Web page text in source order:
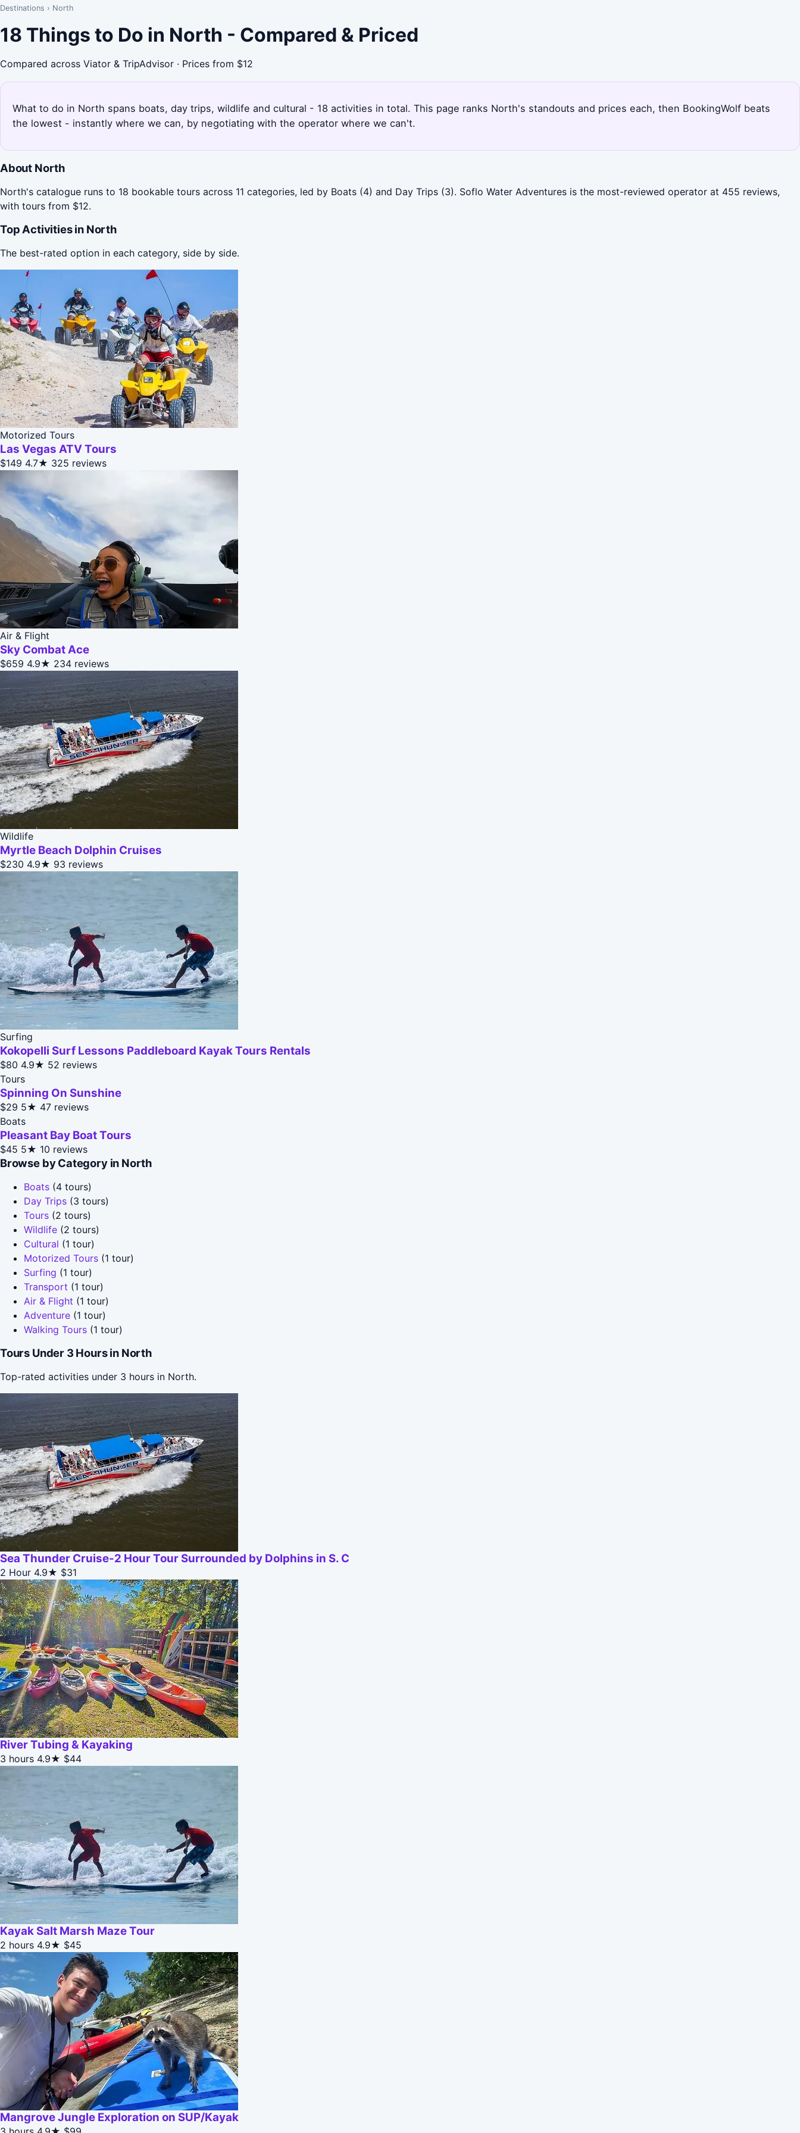
Destinations › North
18 Things to Do in North - Compared & Priced
Compared across Viator & TripAdvisor · Prices from $12
What to do in North spans boats, day trips, wildlife and cultural - 18 activities in total. This page ranks North's standouts and prices each, then BookingWolf beats
the lowest - instantly where we can, by negotiating with the operator where we can't.
About North
North's catalogue runs to 18 bookable tours across 11 categories, led by Boats (4) and Day Trips (3). Soflo Water Adventures is the most-reviewed operator at 455 reviews,
with tours from $12.
Top Activities in North
The best-rated option in each category, side by side.
Motorized Tours
Las Vegas ATV Tours
$149 4.7★ 325 reviews
Air & Flight
Sky Combat Ace
$659 4.9★ 234 reviews
Wildlife
Myrtle Beach Dolphin Cruises
$230 4.9★ 93 reviews
Surfing
Kokopelli Surf Lessons Paddleboard Kayak Tours Rentals
$80 4.9★ 52 reviews
Tours
Spinning On Sunshine
$29 5★ 47 reviews
Boats
Pleasant Bay Boat Tours
$45 5★ 10 reviews
Browse by Category in North
Boats (4 tours)
Day Trips (3 tours)
Tours (2 tours)
Wildlife (2 tours)
Cultural (1 tour)
Motorized Tours (1 tour)
Surfing (1 tour)
Transport (1 tour)
Air & Flight (1 tour)
Adventure (1 tour)
Walking Tours (1 tour)
Tours Under 3 Hours in North
Top-rated activities under 3 hours in North.
Sea Thunder Cruise-2 Hour Tour Surrounded by Dolphins in S. C
2 Hour 4.9★ $31
River Tubing & Kayaking
3 hours 4.9★ $44
Kayak Salt Marsh Maze Tour
2 hours 4.9★ $45
Mangrove Jungle Exploration on SUP/Kayak